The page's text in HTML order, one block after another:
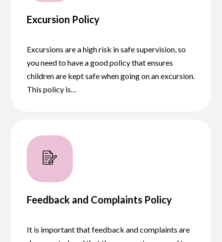
Excursion Policy
Excursions are a high risk in safe supervision, so
you need to have a good policy that ensures
children are kept safe when going on an excursion.
This policy is…
Feedback and Complaints Policy
It is important that feedback and complaints are